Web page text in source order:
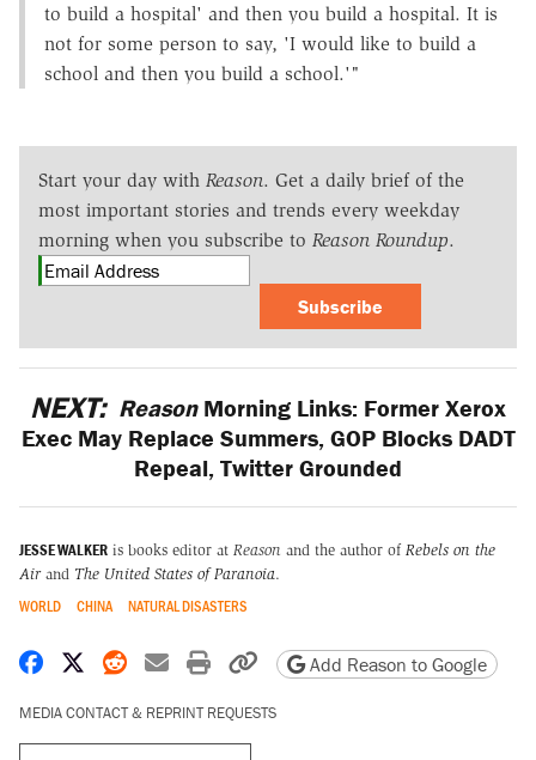
to build a hospital' and then you build a hospital. It is
not for some person to say, 'I would like to build a
school and then you build a school.'"
Start your day with Reason. Get a daily brief of the
most important stories and trends every weekday
morning when you subscribe to Reason Roundup.
Subscribe
NEXT: ReasonMorning Links: Former Xerox
Exec May Replace Summers, GOP Blocks DADT
Repeal, Twitter Grounded
JESSE WALKER is books editor at Reason and the author of Rebels on the
Airand The United States of Paranoia.
WORLD CHINA NATURAL DISASTERS
Share on Facebook
Share on X
Share on Reddit
Share by email
Print friendly version
Copy page URL
Add Reason to Google
MEDIA CONTACT & REPRINT REQUESTS